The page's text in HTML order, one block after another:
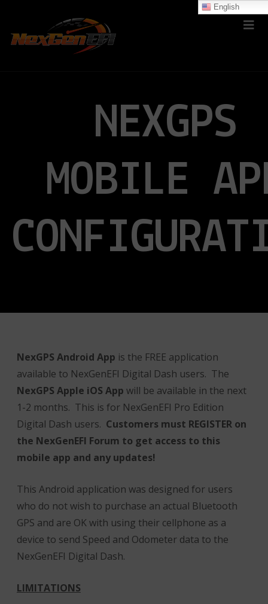
NEXGPS
MOBILE
NexGPS Android App is the FREE application
available to NexGenEFI Digital Dash users. The
NexGPS Apple iOS App will be available in the next
1-2 months. This is for NexGenEFI Pro Edition
Digital Dash users. Customers must REGISTER on
the NexGenEFI Forum to get access to this
mobile app and any updates!
This Android application was designed for users
who do not wish to purchase an actual Bluetooth
GPS and are OK with using their cellphone as a
device to send Speed and Odometer data to the
NexGenEFI Digital Dash.
LIMITATIONS
English